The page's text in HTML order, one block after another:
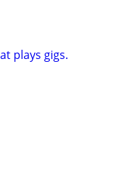
plays gigs.